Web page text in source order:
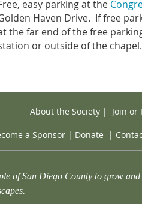
easy parking at the
Haven Drive. If free
the far end of the free
or outside of the chapel.
About the Society| Join or
a Sponsor | Donate |
of San Diego County to grow